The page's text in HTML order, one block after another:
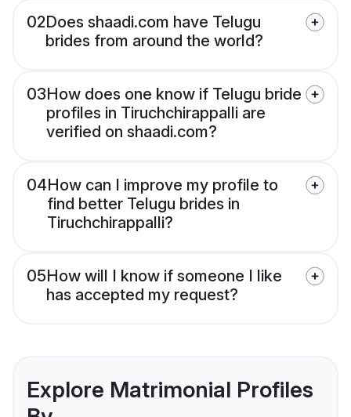
02Does shaadi.com have Telugu
brides from around the world?
03How does one know if Telugu bride
profiles in Tiruchchirappalli are
verified on shaadi.com?
04How can I improve my profile to
find better Telugu brides in
Tiruchchirappalli?
05How will I know if someone I like
has accepted my request?
Explore Matrimonial Profiles